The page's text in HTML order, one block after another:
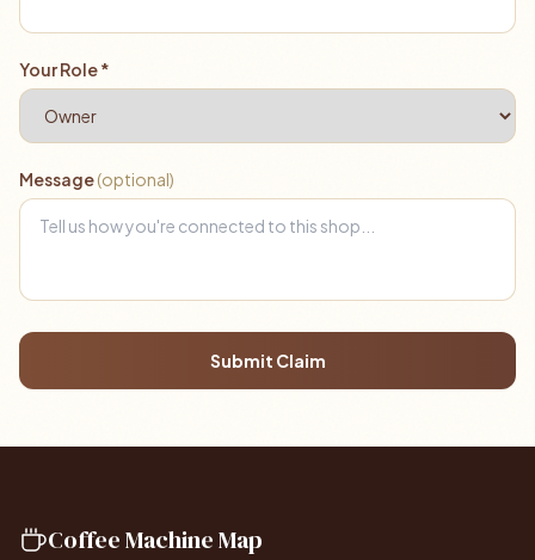
Your Role *
Message(optional)
Submit Claim
Coffee Machine Map